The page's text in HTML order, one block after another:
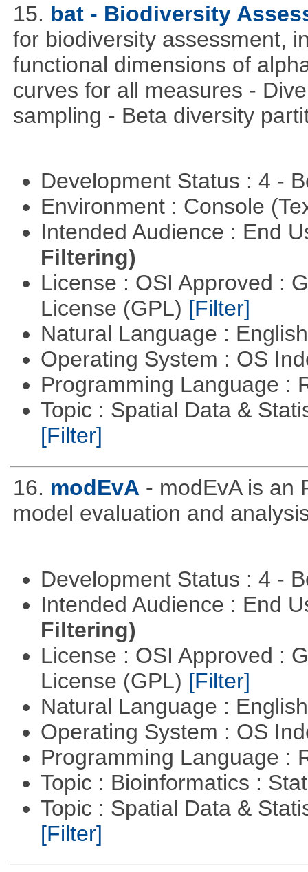
15. bat - Biodiversity
for biodiversity assessment,
functional dimensions of
curves for all measures -
sampling - Beta diversity
Development Status : 4 -
Environment : Console
Intended Audience : End
Filtering)
License : OSI Approved :
License (GPL) [Filter]
Natural Language :
Operating System : OS
Programming Language :
Topic : Spatial Data &
[Filter]
16. modEvA - modEvA is an
model evaluation and
Development Status : 4 -
Intended Audience : End
Filtering)
License : OSI Approved :
License (GPL) [Filter]
Natural Language :
Operating System : OS
Programming Language :
Topic : Bioinformatics :
Topic : Spatial Data &
[Filter]